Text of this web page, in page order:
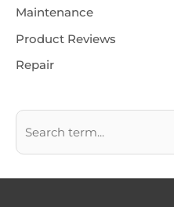
Maintenance
Product Reviews
Repair